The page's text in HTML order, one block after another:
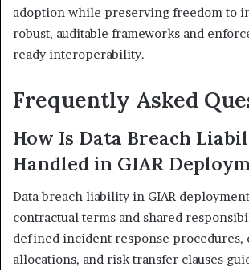
adoption while preserving freedom to
robust, auditable frameworks and
ready interoperability.
Frequently Asked
How Is Data Breach
Handled in GIAR
Data breach liability in GIAR
contractual terms and shared
defined incident response procedures,
allocations, and risk transfer clauses